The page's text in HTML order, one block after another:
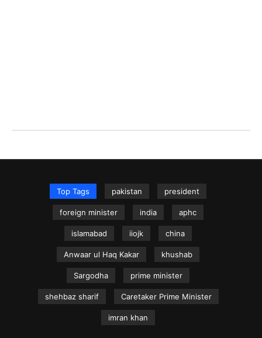
Top Tags pakistan president
foreign minister india aphc
islamabad iiojk china
Anwaar ul Haq Kakar khushab
Sargodha prime minister
shehbaz sharif Caretaker Prime Minister
imran khan